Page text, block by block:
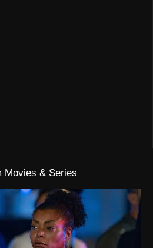
Movies & Series